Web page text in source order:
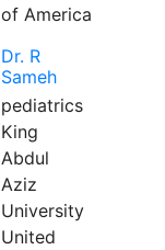
of America
Dr. R
Sameh
pediatrics
King
Abdul
Aziz
University
United